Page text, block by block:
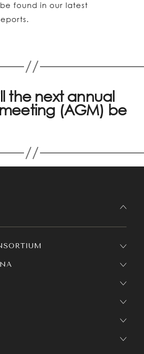
found in our latest
the next annual
(AGM) be